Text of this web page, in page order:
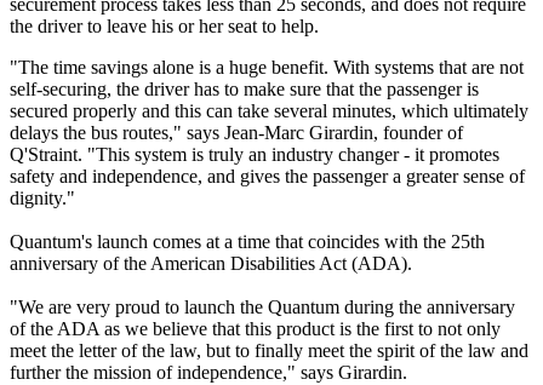
securement process takes less than 25 seconds, and does not require
the driver to leave his or her seat to help.
"The time savings alone is a huge benefit. With systems that are not
self-securing, the driver has to make sure that the passenger is
secured properly and this can take several minutes, which ultimately
delays the bus routes," says Jean-Marc Girardin, founder of
Q'Straint. "This system is truly an industry changer - it promotes
safety and independence, and gives the passenger a greater sense of
dignity."
Quantum's launch comes at a time that coincides with the 25th
anniversary of the American Disabilities Act (ADA).
"We are very proud to launch the Quantum during the anniversary
of the ADA as we believe that this product is the first to not only
meet the letter of the law, but to finally meet the spirit of the law and
further the mission of independence," says Girardin.